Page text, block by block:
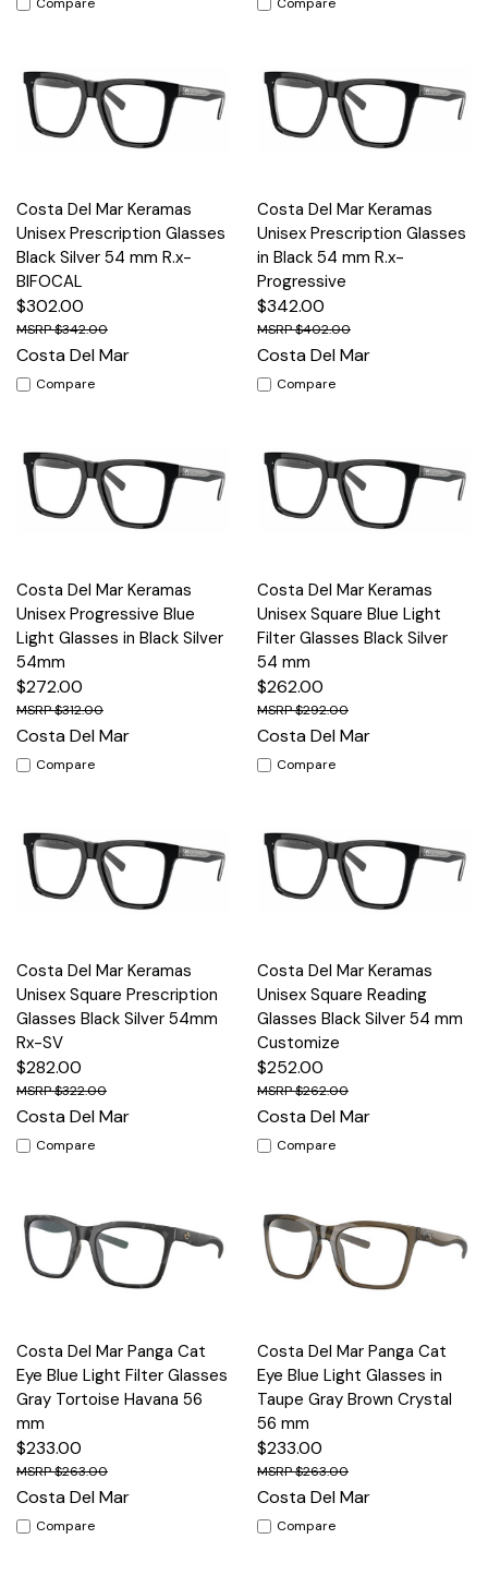
Compare Compare
Costa Del Mar Keramas
Unisex Prescription Glasses
Black Silver 54 mm R.x-
BIFOCAL
$302.00
$342.00
Costa Del Mar
Compare
Costa Del Mar Keramas
Unisex Prescription Glasses
in Black 54 mm R.x-
Progressive
$342.00
$402.00
Costa Del Mar
Compare
Costa Del Mar Keramas
Unisex Progressive Blue
Light Glasses in Black Silver
54mm
$272.00
$312.00
Costa Del Mar
Compare
Costa Del Mar Keramas
Unisex Square Blue Light
Filter Glasses Black Silver
54 mm
$262.00
$292.00
Costa Del Mar
Compare
Costa Del Mar Keramas
Unisex Square Prescription
Glasses Black Silver 54mm
Rx-SV
$282.00
$322.00
Costa Del Mar
Compare
Costa Del Mar Keramas
Unisex Square Reading
Glasses Black Silver 54 mm
Customize
$252.00
$262.00
Costa Del Mar
Compare
Costa Del Mar Panga Cat
Eye Blue Light Filter Glasses
Gray Tortoise Havana 56
mm
$233.00
$263.00
Costa Del Mar
Compare
Costa Del Mar Panga Cat
Eye Blue Light Glasses in
Taupe Gray Brown Crystal
56 mm
$233.00
$263.00
Costa Del Mar
Compare